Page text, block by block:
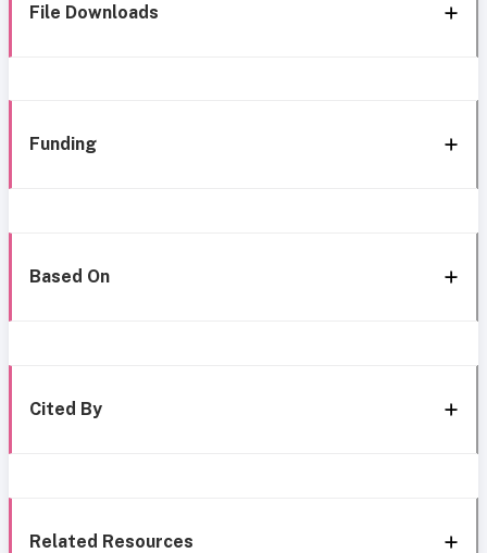
File Downloads
Funding
Based On
Cited By
Related Resources